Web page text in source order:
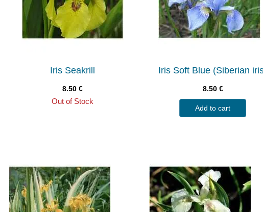
Iris Seakrill
8.50€
Out of Stock
Iris Soft Blue (Siberian
8.50 €
Add to cart